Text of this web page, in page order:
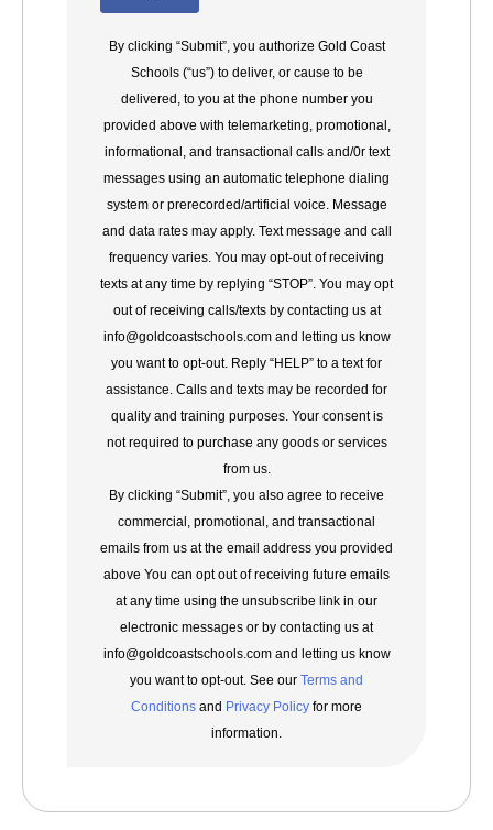
By clicking “Submit”, you authorize Gold Coast
Schools (“us”) to deliver, or cause to be
delivered, to you at the phone number you
provided above with telemarketing, promotional,
informational, and transactional calls and/0r text
messages using an automatic telephone dialing
system or prerecorded/artificial voice. Message
and data rates may apply. Text message and call
frequency varies. You may opt-out of receiving
texts at any time by replying “STOP”. You may opt
out of receiving calls/texts by contacting us at
info@goldcoastschools.com and letting us know
you want to opt-out. Reply “HELP” to a text for
assistance. Calls and texts may be recorded for
quality and training purposes. Your consent is
not required to purchase any goods or services
from us.
By clicking “Submit”, you also agree to receive
commercial, promotional, and transactional
emails from us at the email address you provided
above You can opt out of receiving future emails
at any time using the unsubscribe link in our
electronic messages or by contacting us at
info@goldcoastschools.com and letting us know
you want to opt-out. See our Terms and
Conditions and Privacy Policy for more
information.